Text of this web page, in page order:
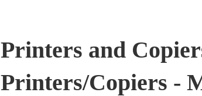
Printers and
Printers/Copiers -